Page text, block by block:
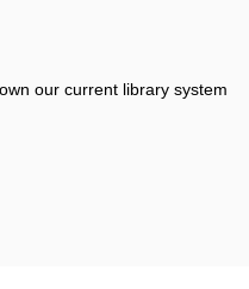
our current library system